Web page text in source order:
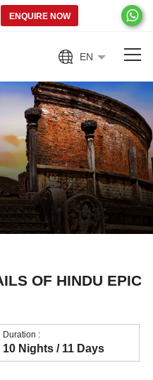
EN
ENQUIRE NOW
OF HINDU EPIC
Duration :
10 Nights / 11 Days